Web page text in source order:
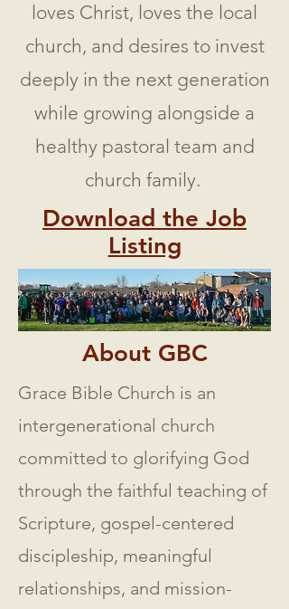
loves Christ, loves the local
church, and desires to invest
deeply in the next generation
while growing alongside a
healthy pastoral team and
church family.
Download the Job
Listing
About GBC
Grace Bible Church is an
intergenerational church
committed to glorifying God
through the faithful teaching of
Scripture, gospel-centered
discipleship, meaningful
relationships, and mission-